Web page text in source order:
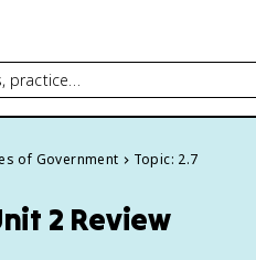
practice…
of Government Topic: 2.7
2 Review